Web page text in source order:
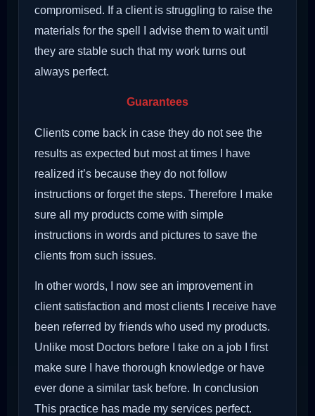
compromised. If a client is struggling to raise the
materials for the spell I advise them to wait until
they are stable such that my work turns out
always perfect.
Guarantees
Clients come back in case they do not see the
results as expected but most at times I have
realized it’s because they do not follow
instructions or forget the steps. Therefore I make
sure all my products come with simple
instructions in words and pictures to save the
clients from such issues.
In other words, I now see an improvement in
client satisfaction and most clients I receive have
been referred by friends who used my products.
Unlike most Doctors before I take on a job I first
make sure I have thorough knowledge or have
ever done a similar task before. In conclusion
This practice has made my services perfect.